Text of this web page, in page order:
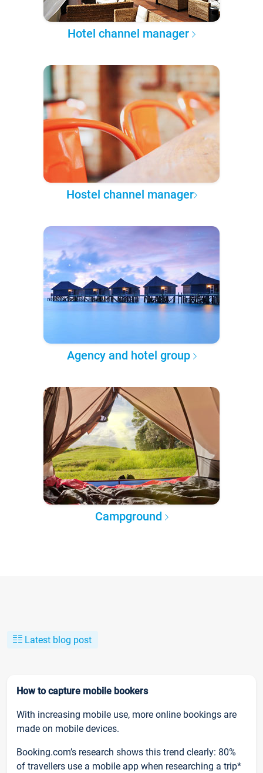
Hotel channel manager
Hostel channel manager
Agency and hotel group
Campground
Latest blog post
How to capture mobile bookers
With increasing mobile use, more online bookings are
made on mobile devices.
Booking.com’s research shows this trend clearly: 80%
of travellers use a mobile app when researching a trip*